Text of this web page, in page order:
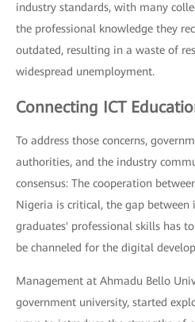
industry standards, with many
the professional knowledge they
outdated, resulting in a waste of
widespread unemployment.
Connecting ICT
To address those concerns,
authorities, and the industry
consensus: The cooperation
Nigeria is critical, the gap between
graduates' professional skills has
be channeled for the digital
Management at Ahmadu Bello
government university, started